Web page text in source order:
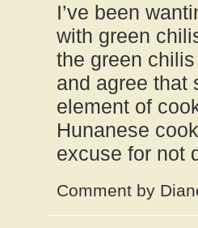
I’ve been
with green
the green
and agree that
element of
Hunanese
excuse for not
Comment by